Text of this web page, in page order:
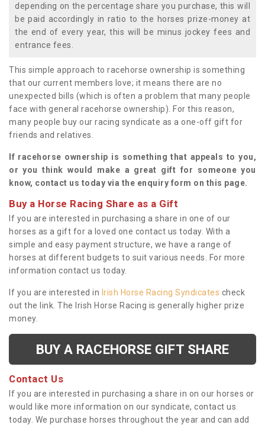
depending on the percentage share you purchase, this will
be paid accordingly in ratio to the horses prize-money at
the end of every year, this will be minus jockey fees and
entrance fees.
This simple approach to racehorse ownership is something
that our current members love; it means there are no
unexpected bills (which is often a problem that many people
face with general racehorse ownership). For this reason,
many people buy our racing syndicate as a one-off gift for
friends and relatives.
If racehorse ownership is something that appeals to you,
or you think would make a great gift for someone you
know, contact us today via the enquiry form on this page.
Buy a Horse Racing Share as a Gift
If you are interested in purchasing a share in one of our
horses as a gift for a loved one contact us today. With a
simple and easy payment structure, we have a range of
horses at different budgets to suit various needs. For more
information contact us today.
If you are interested in Irish Horse Racing Syndicates check
out the link. The Irish Horse Racing is generally higher prize
money.
BUY A RACEHORSE GIFT SHARE
Contact Us
If you are interested in purchasing a share in on our horses or
would like more information on our syndicate, contact us
today. We purchase horses throughout the year and can add